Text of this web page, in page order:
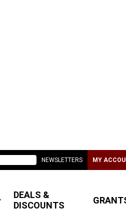
NEWSLETTERS MY
DEALS &
DISCOUNTS